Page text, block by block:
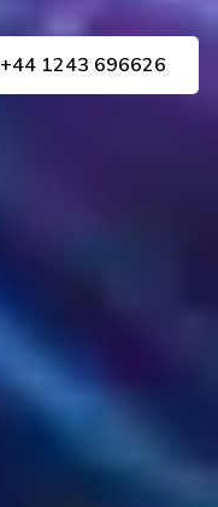
+44 1243 696626